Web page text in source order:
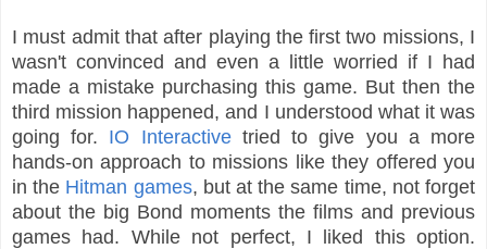
I must admit that after playing the first two missions, I
wasn't convinced and even a little worried if I had
made a mistake purchasing this game. But then the
third mission happened, and I understood what it was
going for. IO Interactivetried to give you a more
hands-on approach to missions like they offered you
in the Hitman games, but at the same time, not forget
about the big Bond moments the films and previous
games had. While not perfect, I liked this option.